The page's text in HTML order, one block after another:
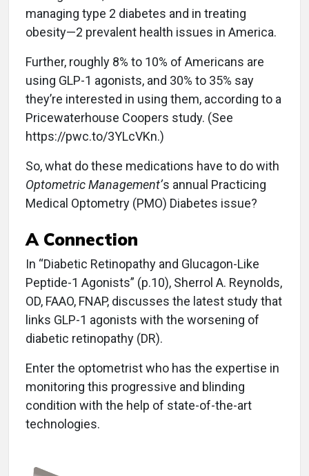
managing type 2 diabetes and in treating
obesity—2 prevalent health issues in America.
Further, roughly 8% to 10% of Americans are
using GLP-1 agonists, and 30% to 35% say
they’re interested in using them, according to a
Pricewaterhouse Coopers study. (See
https://pwc.to/3YLcVKn.)
So, what do these medications have to do with
Optometric Management’s annual Practicing
Medical Optometry (PMO) Diabetes issue?
A Connection
In “Diabetic Retinopathy and Glucagon-Like
Peptide-1 Agonists” (p.10), Sherrol A. Reynolds,
OD, FAAO, FNAP, discusses the latest study that
links GLP-1 agonists with the worsening of
diabetic retinopathy (DR).
Enter the optometrist who has the expertise in
monitoring this progressive and blinding
condition with the help of state-of-the-art
technologies.